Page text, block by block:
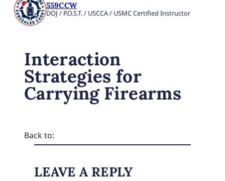
559CCW
DOJ / P.O.S.T. / USCCA / USMC Certified Instructor
Interaction
Strategies for
Carrying Firearms
Back to:
LEAVE A REPLY